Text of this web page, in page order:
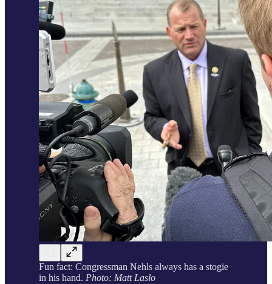
Fun fact: Congressman Nehls always has a stogie
in his hand. Photo: Matt Laslo